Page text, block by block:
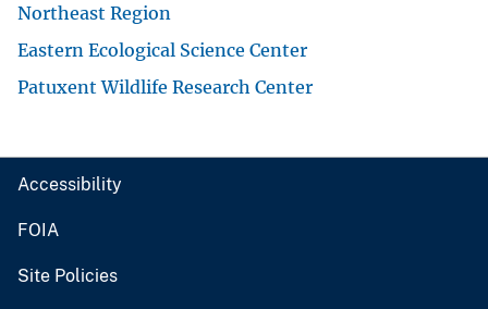
Northeast Region
Eastern Ecological Science Center
Patuxent Wildlife Research Center
Accessibility
FOIA
Site Policies